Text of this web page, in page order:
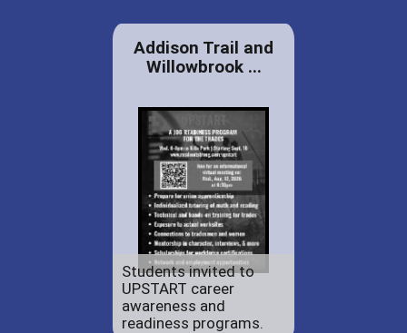
Addison Trail and
Willowbrook ...
Students invited to
UPSTART career
awareness and
readiness programs.